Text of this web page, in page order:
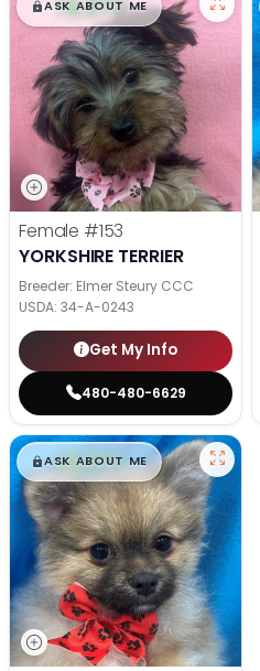
█ █
ASK ABOUT ME
Female #153
YORKSHIRE TERRIER
Breeder: Elmer Steury CCC
USDA: 34-A-0243
Get My Info
480-480-6629
$█,█99
ASK ABOUT ME